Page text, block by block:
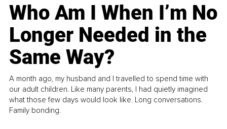
Who Am I When I’m No
Longer Needed in the
Same Way?
A month ago, my husband and I travelled to spend time with
our adult children. Like many parents, I had quietly imagined
what those few days would look like. Long conversations.
Family bonding.